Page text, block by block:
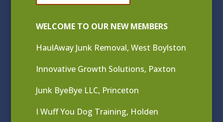
WELCOME TO OUR NEW MEMBERS
HaulAway Junk Removal, West Boylston
Innovative Growth Solutions, Paxton
Junk ByeBye LLC, Princeton
I Wuff You Dog Training, Holden